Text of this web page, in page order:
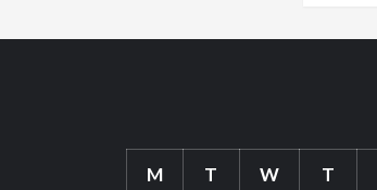
M T W T